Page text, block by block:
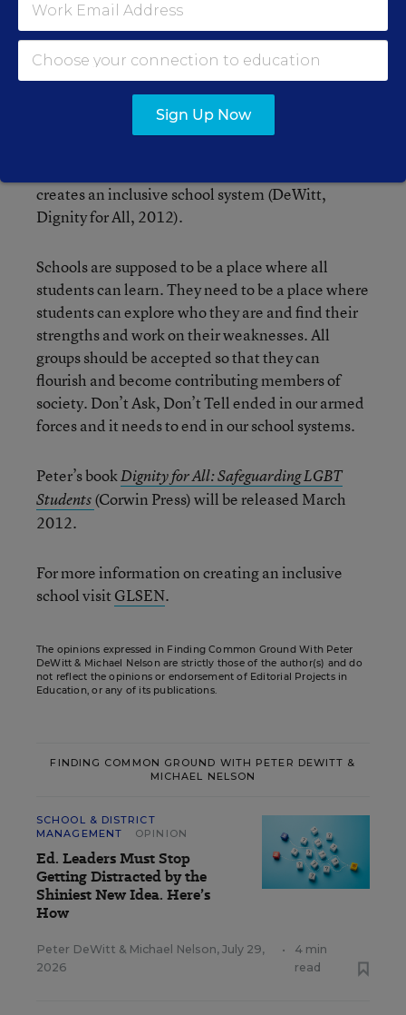
continue.
When school staff make statements such as, “why
do gay people always have to talk about their
DADT in their school systems. There should not
creates an inclusive school system (DeWitt,
Dignity for All, 2012).
Schools are supposed to be a place where all
students can learn. They need to be a place where
students can explore who they are and find their
strengths and work on their weaknesses. All
groups should be accepted so that they can
flourish and become contributing members of
society. Don’t Ask, Don’t Tell ended in our armed
forces and it needs to end in our school systems.
Peter’s bookDignity for All: Safeguarding LGBT
Students(Corwin Press) will be released March
2012.
For more information on creating an inclusive
school visit GLSEN.
The opinions expressed in Finding Common Ground With Peter
DeWitt & Michael Nelson are strictly those of the author(s) and do
not reflect the opinions or endorsement of Editorial Projects in
Education, or any of its publications.
FINDING COMMON GROUND WITH PETER DEWITT &
MICHAEL NELSON
SCHOOL & DISTRICT
MANAGEMENT
OPINION
Ed. Leaders Must Stop
Getting Distracted by the
Shiniest New Idea. Here’s
How
Peter DeWitt & Michael Nelson, July 29,
2026
•
4 min
read
Sign Up Now